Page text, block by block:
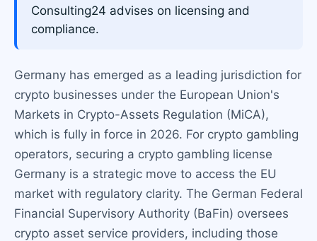
Consulting24 advises on licensing and
compliance.
Germany has emerged as a leading jurisdiction for
crypto businesses under the European Union's
Markets in Crypto-Assets Regulation (MiCA),
which is fully in force in 2026. For crypto gambling
operators, securing a crypto gambling license
Germany is a strategic move to access the EU
market with regulatory clarity. The German Federal
Financial Supervisory Authority (BaFin) oversees
crypto asset service providers, including those